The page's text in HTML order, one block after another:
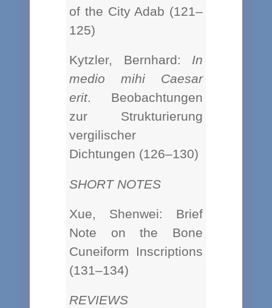
of the City Adab (121–
125)
Kytzler, Bernhard: In
medio mihi Caesar
erit. Beobachtungen
zur Strukturierung
vergilischer
Dichtungen (126–130)
SHORT NOTES
Xue, Shenwei: Brief
Note on the Bone
Cuneiform Inscriptions
(131–134)
REVIEWS